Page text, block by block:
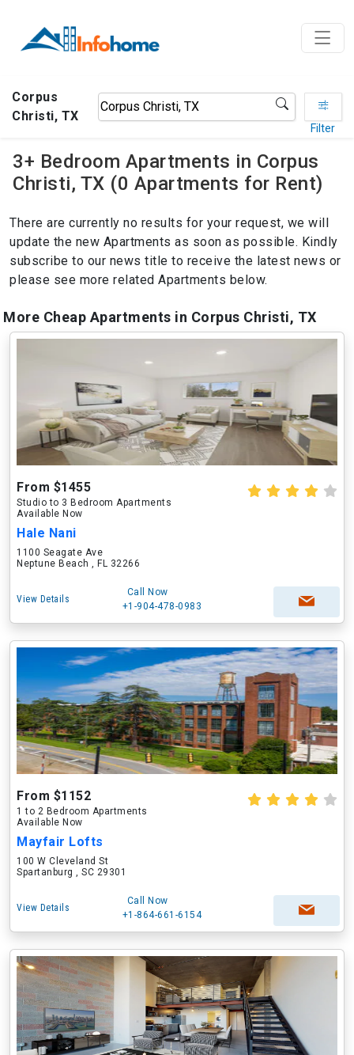
Corpus
Christi, TX
Filter
3+ Bedroom Apartments in Corpus
Christi, TX (0 Apartments for Rent)
There are currently no results for your request, we will
update the new Apartments as soon as possible. Kindly
subscribe to our news title to receive the latest news or
please see more related Apartments below.
More Cheap Apartments in Corpus Christi, TX
From $1455
Studio to 3 Bedroom Apartments
Available Now
Hale Nani
1100 Seagate Ave
Neptune Beach , FL 32266
View Details
Call Now
+1-904-478-0983
From $1152
1 to 2 Bedroom Apartments
Available Now
Mayfair Lofts
100 W Cleveland St
Spartanburg , SC 29301
View Details
Call Now
+1-864-661-6154